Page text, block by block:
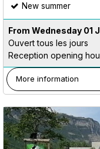
New summer
From Wednesday 01
Ouvert tous les jours
Reception opening
More information